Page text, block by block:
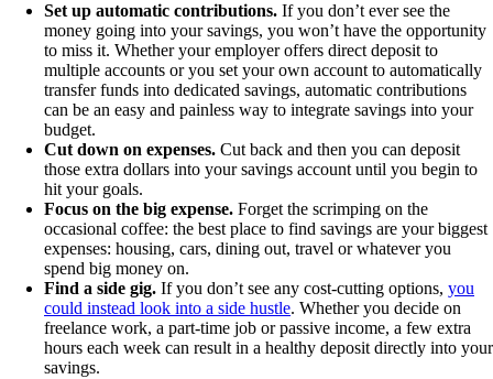
Set up automatic contributions. If you don’t ever see the
money going into your savings, you won’t have the opportunity
to miss it. Whether your employer offers direct deposit to
multiple accounts or you set your own account to automatically
transfer funds into dedicated savings, automatic contributions
can be an easy and painless way to integrate savings into your
budget.
Cut down on expenses. Cut back and then you can deposit
those extra dollars into your savings account until you begin to
hit your goals.
Focus on the big expense. Forget the scrimping on the
occasional coffee: the best place to find savings are your biggest
expenses: housing, cars, dining out, travel or whatever you
spend big money on.
Find a side gig. If you don’t see any cost-cutting options, you
could instead look into a side hustle. Whether you decide on
freelance work, a part-time job or passive income, a few extra
hours each week can result in a healthy deposit directly into your
savings.